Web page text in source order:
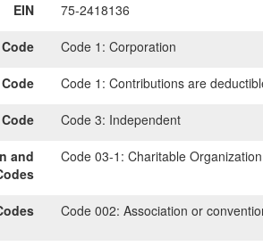
EIN 75-2418136
Code 1: Corporation
Code 1: Contributions are
Code 3: Independent
and
Code 03-1: Charitable
Code 002: Association or